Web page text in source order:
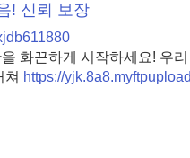
! 신뢰 보장
화끈하게 시작하세요! 우
쳐 https://